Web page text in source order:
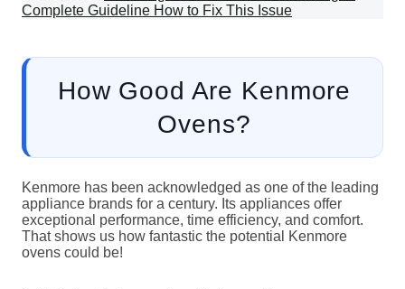
Complete Guideline How to Fix This Issue
How Good Are Kenmore
Ovens?
Kenmore has been acknowledged as one of the leading
appliance brands for a century. Its appliances offer
exceptional performance, time efficiency, and comfort.
That shows us how fantastic the potential Kenmore
ovens could be!